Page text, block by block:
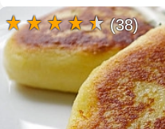
(38)